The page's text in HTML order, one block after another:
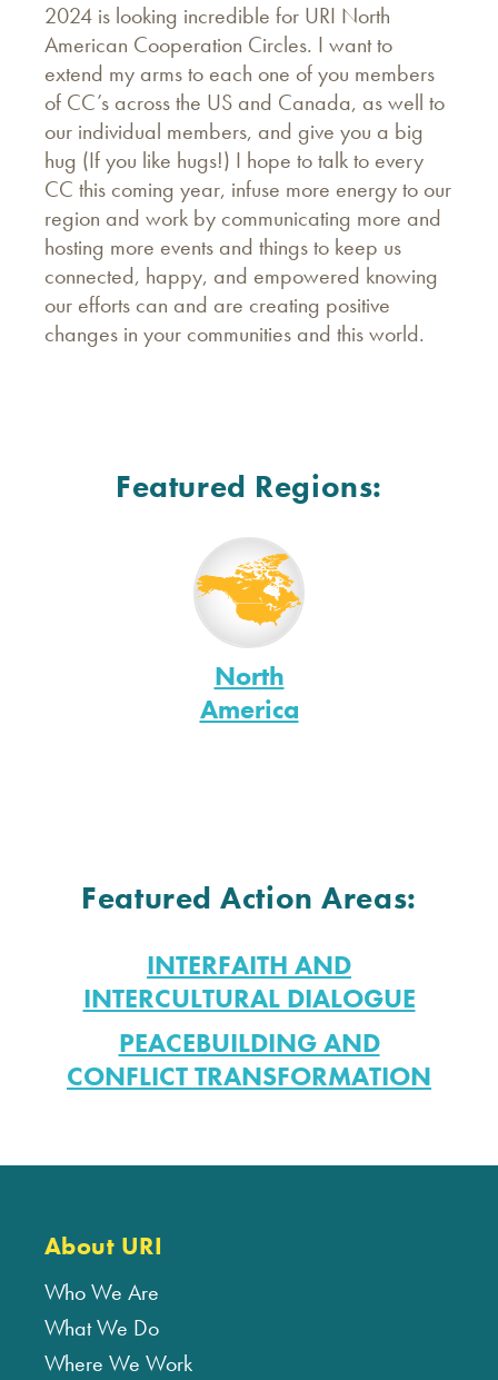
2024 is looking incredible for URI North
American Cooperation Circles. I want to
extend my arms to each one of you members
of CC’s across the US and Canada, as well to
our individual members, and give you a big
hug (If you like hugs!) I hope to talk to every
CC this coming year, infuse more energy to our
region and work by communicating more and
hosting more events and things to keep us
connected, happy, and empowered knowing
our efforts can and are creating positive
changes in your communities and this world.
Featured Regions:
North
America
Featured Action Areas:
INTERFAITH AND
INTERCULTURAL DIALOGUE
PEACEBUILDING AND
CONFLICT TRANSFORMATION
About URI
Who We Are
What We Do
Where We Work